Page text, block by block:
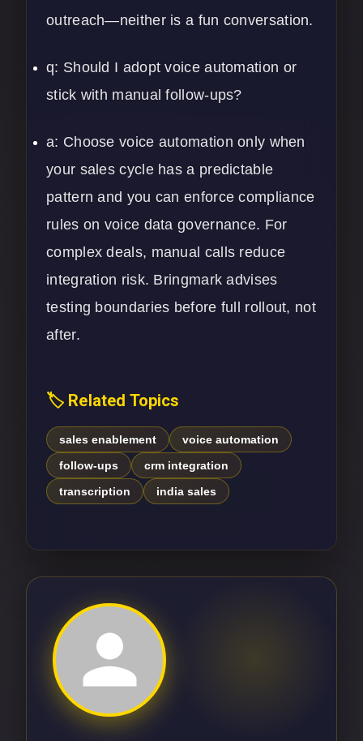
outreach—neither is a fun conversation.
q: Should I adopt voice automation or
stick with manual follow-ups?
a: Choose voice automation only when
your sales cycle has a predictable
pattern and you can enforce compliance
rules on voice data governance. For
complex deals, manual calls reduce
integration risk. Bringmark advises
testing boundaries before full rollout, not
after.
🏷️ Related Topics
sales enablement
voice automation
follow-ups
crm integration
transcription
india sales